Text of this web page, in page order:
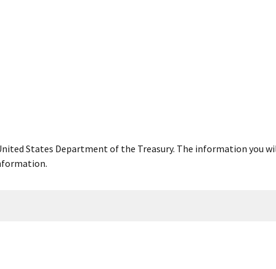
States Department of the Treasury. The information you